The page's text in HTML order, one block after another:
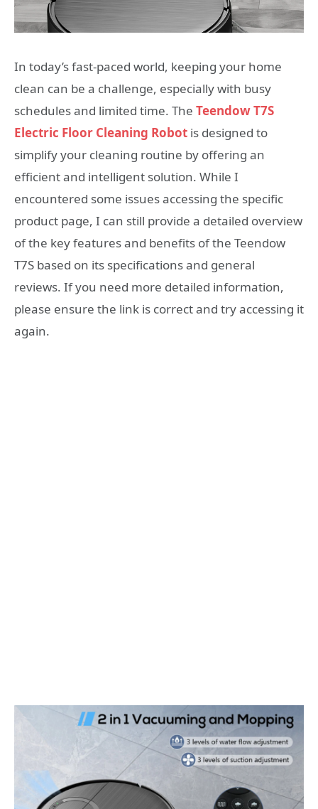
In today’s fast-paced world, keeping your home
clean can be a challenge, especially with busy
schedules and limited time. The Teendow T7S
Electric Floor Cleaning Robot is designed to
simplify your cleaning routine by offering an
efficient and intelligent solution. While I
encountered some issues accessing the specific
product page, I can still provide a detailed overview
of the key features and benefits of the Teendow
T7S based on its specifications and general
reviews. If you need more detailed information,
please ensure the link is correct and try accessing it
again.